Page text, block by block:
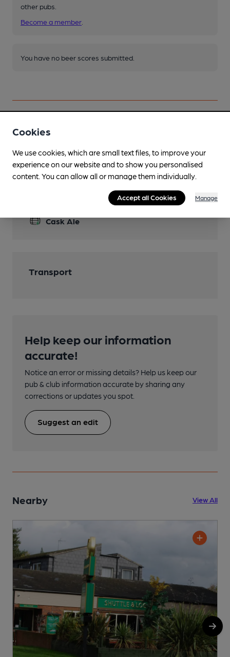
other pubs.
Become a member
You have no beer scores submitted.
Cask Ale
Transport
Help keep our information
accurate!
Notice an error or missing details? Help us keep our
pub & club information accurate by sharing any
corrections or updates you spot.
Suggest an edit
Nearby View All
Cookies
We use cookies, which are small text files, to improve your
experience on our website and to show you personalised
content. You can allow all or manage them individually.
Accept all Cookies Manage